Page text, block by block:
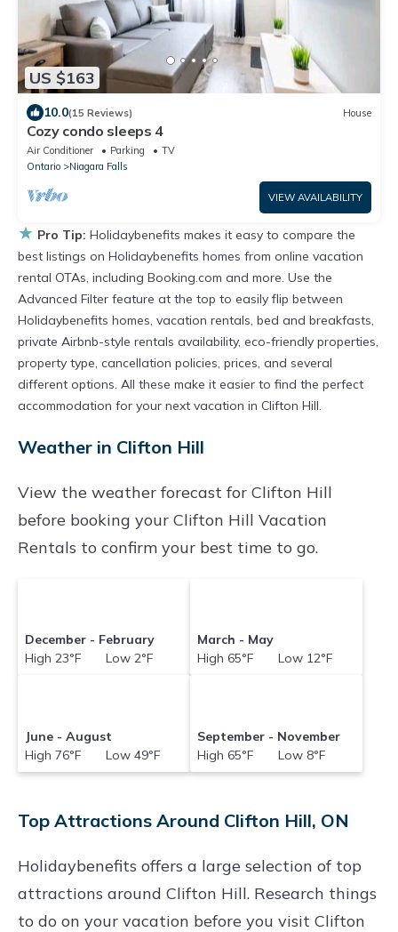
US $163
10.0(15 Reviews) House
Cozy condo sleeps 4
Air Conditioner Parking
TV
Ontario
Niagara Falls
VIEW AVAILABILITY
★ Pro Tip: Holidaybenefits makes it easy to compare the
best listings on Holidaybenefits homes from online vacation
rental OTAs, including Booking.com and more. Use the
Advanced Filter feature at the top to easily flip between
Holidaybenefits homes, vacation rentals, bed and breakfasts,
private Airbnb-style rentals availability, eco-friendly properties,
property type, cancellation policies, prices, and several
different options. All these make it easier to find the perfect
accommodation for your next vacation in Clifton Hill.
Weather in Clifton Hill
View the weather forecast for Clifton Hill
before booking your Clifton Hill Vacation
Rentals to confirm your best time to go.
December - February
High 23°F Low 2°F
March - May
High 65°F Low 12°F
June - August
High 76°F Low 49°F
September - November
High 65°F Low 8°F
Top Attractions Around Clifton Hill, ON
Holidaybenefits offers a large selection of top
attractions around Clifton Hill. Research things
to do on your vacation before you visit Clifton